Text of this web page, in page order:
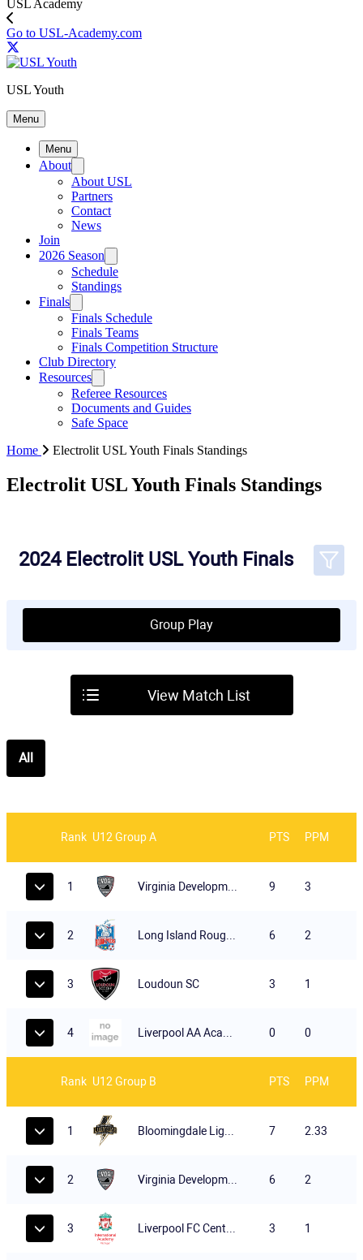
USL Academy
Go to USL-Academy.com
USL Youth
Menu
Menu
About
About USL
Partners
Contact
News
Join
2026 Season
Schedule
Standings
Finals
Finals Schedule
Finals Teams
Finals Competition Structure
Club Directory
Resources
Referee Resources
Documents and Guides
Safe Space
Home
Electrolit USL Youth Finals Standings
Electrolit USL Youth Finals Standings